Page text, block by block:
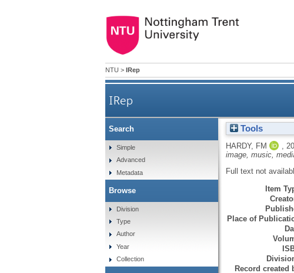
NTU > IRep
IRep
Tools
HARDY, FM
image, music,
Full text not
Item
Place of
Record created
Search
Simple
Advanced
Metadata
Browse
Division
Type
Author
Year
Collection